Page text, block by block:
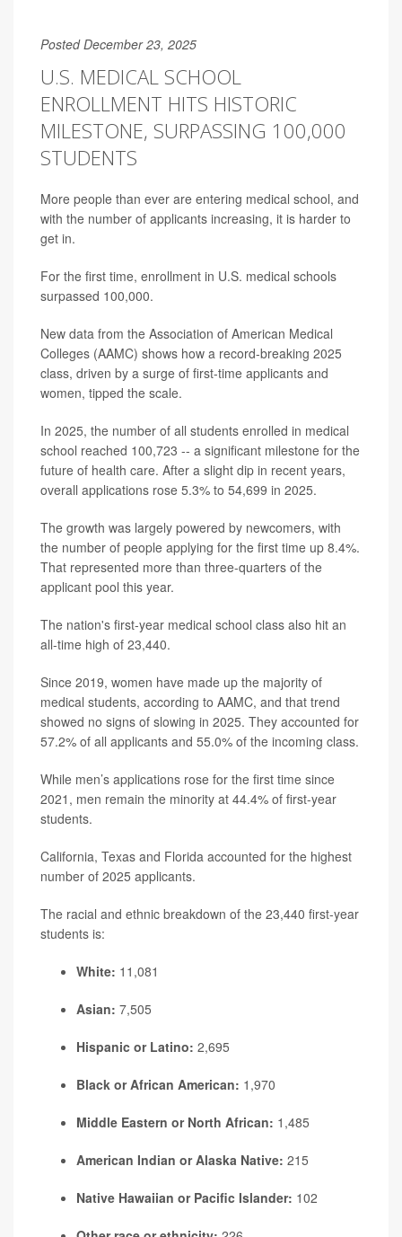
Posted December 23, 2025
U.S. MEDICAL SCHOOL
ENROLLMENT HITS HISTORIC
MILESTONE, SURPASSING 100,000
STUDENTS
More people than ever are entering medical school, and
with the number of applicants increasing, it is harder to
get in.
For the first time, enrollment in U.S. medical schools
surpassed 100,000.
New data from the Association of American Medical
Colleges (AAMC) shows how a record-breaking 2025
class, driven by a surge of first-time applicants and
women, tipped the scale.
In 2025, the number of all students enrolled in medical
school reached 100,723 -- a significant milestone for the
future of health care. After a slight dip in recent years,
overall applications rose 5.3% to 54,699 in 2025.
The growth was largely powered by newcomers, with
the number of people applying for the first time up 8.4%.
That represented more than three-quarters of the
applicant pool this year.
The nation's first-year medical school class also hit an
all-time high of 23,440.
Since 2019, women have made up the majority of
medical students, according to AAMC, and that trend
showed no signs of slowing in 2025. They accounted for
57.2% of all applicants and 55.0% of the incoming class.
While men’s applications rose for the first time since
2021, men remain the minority at 44.4% of first-year
students.
California, Texas and Florida accounted for the highest
number of 2025 applicants.
The racial and ethnic breakdown of the 23,440 first-year
students is:
White: 11,081
Asian: 7,505
Hispanic or Latino: 2,695
Black or African American: 1,970
Middle Eastern or North African: 1,485
American Indian or Alaska Native: 215
Native Hawaiian or Pacific Islander: 102